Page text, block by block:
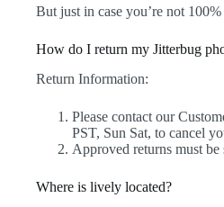
But just in case you’re not
How do I return my Jitterbug
Return Information:
Please contact our
PST, Sun Sat, to cancel
Approved returns must be
Where is lively located?